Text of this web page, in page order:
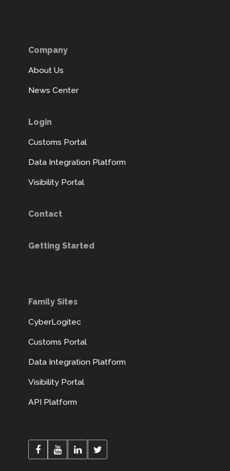
Company
About Us
News Center
Login
Customs Portal
Data Integration Platform
Visibility Portal
Contact
Getting Started
Family Sites
CyberLogitec
Customs Portal
Data Integration Platform
Visibility Portal
API Platform